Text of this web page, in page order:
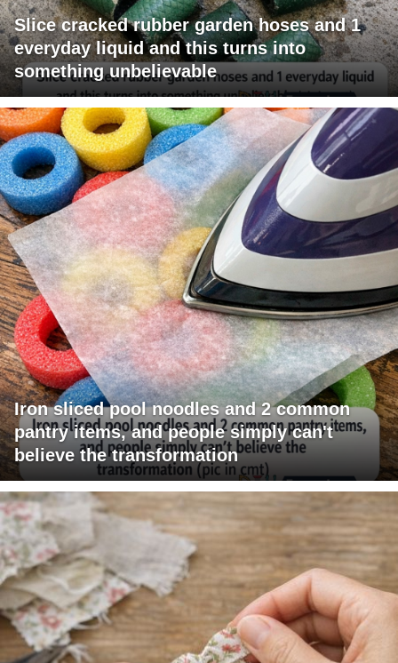
Slice cracked rubber garden hoses and 1
everyday liquid and this turns into
something unbelievable
Iron sliced pool noodles and 2 common
pantry items, and people simply can't
believe the transformation